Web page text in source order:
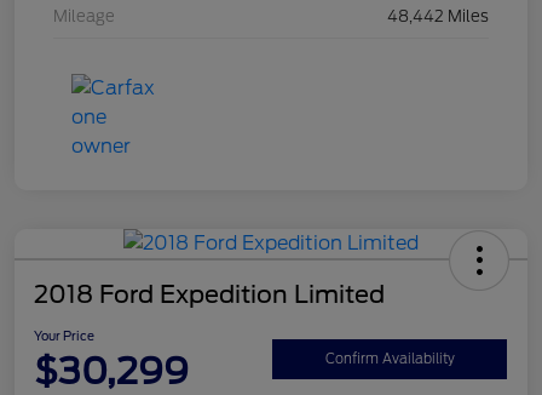
Mileage 48,442 Miles
2018 Ford Expedition Limited
Your Price
$30,299 Confirm Availability